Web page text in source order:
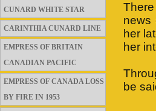
CUNARD WHITE STAR
CARINTHIA CUNARD LINE
EMPRESS OF BRITAIN
CANADIAN PACIFIC
EMPRESS OF CANADA LOSS
BY FIRE IN 1953
news
her
her
be